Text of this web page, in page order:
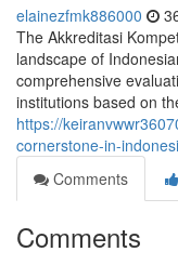
elainezfmk886000
The Akkreditasi
landscape of
comprehensive
institutions based on
https://
cornerstone-in-
Comments
Comments